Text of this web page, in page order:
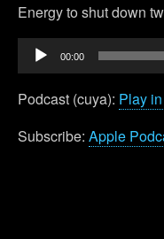
Energy to shut down
Audio
Player
00:00
Podcast (cuya): Play
Subscribe: Apple